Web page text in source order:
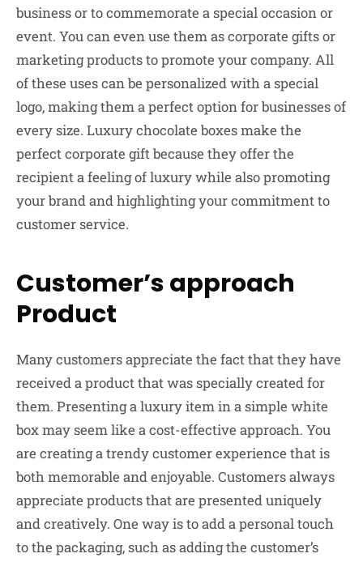
business or to commemorate a special occasion or
event. You can even use them as corporate gifts or
marketing products to promote your company. All
of these uses can be personalized with a special
logo, making them a perfect option for businesses of
every size. Luxury chocolate boxes make the
perfect corporate gift because they offer the
recipient a feeling of luxury while also promoting
your brand and highlighting your commitment to
customer service.
Customer’s approach
Product
Many customers appreciate the fact that they have
received a product that was specially created for
them. Presenting a luxury item in a simple white
box may seem like a cost-effective approach. You
are creating a trendy customer experience that is
both memorable and enjoyable. Customers always
appreciate products that are presented uniquely
and creatively. One way is to add a personal touch
to the packaging, such as adding the customer’s